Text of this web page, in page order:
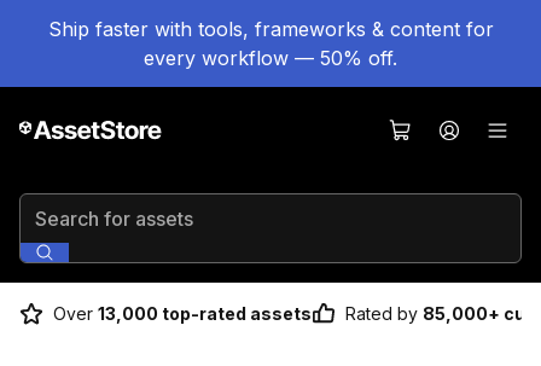
Ship faster with tools, frameworks & content for
every workflow — 50% off.
Search for assets
Over 13,000 top-rated assets Rated by 85,000+